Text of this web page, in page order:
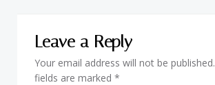
Leave a Reply
Your email address will not be published.
fields are marked *